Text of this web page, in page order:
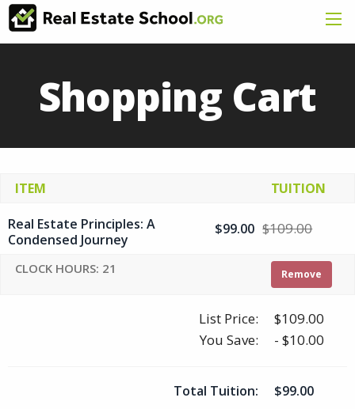
Shopping Cart
ITEM TUITION
Real Estate Principles: A
Condensed Journey
$99.00 $109.00
CLOCK HOURS: 21 Remove
List Price:
$109.00
You Save:
- $10.00
Total Tuition: $99.00